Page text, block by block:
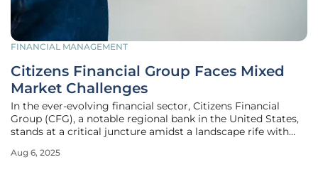
FINANCIAL MANAGEMENT
Citizens Financial Group Faces Mixed
Market Challenges
In the ever-evolving financial sector, Citizens Financial
Group (CFG), a notable regional bank in the United States,
stands at a critical juncture amidst a landscape rife with
potential growth. As of August this year, CFG has
Aug 6, 2025